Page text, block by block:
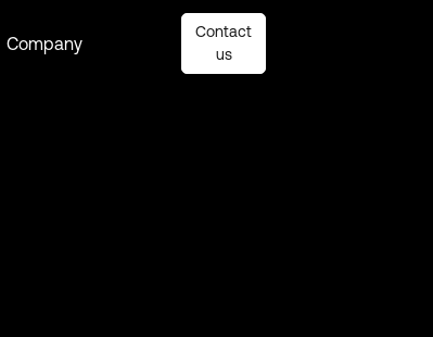
Company
Contact
us
Company
Contact
us